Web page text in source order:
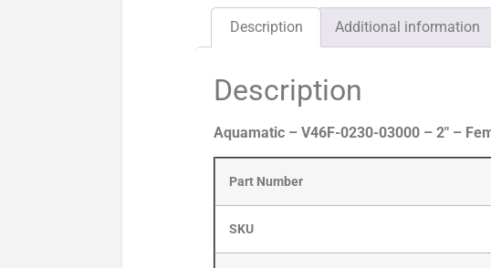
Description Additional information
Description
Aquamatic – V46F-0230-03000 – 2″ –
Part Number
SKU